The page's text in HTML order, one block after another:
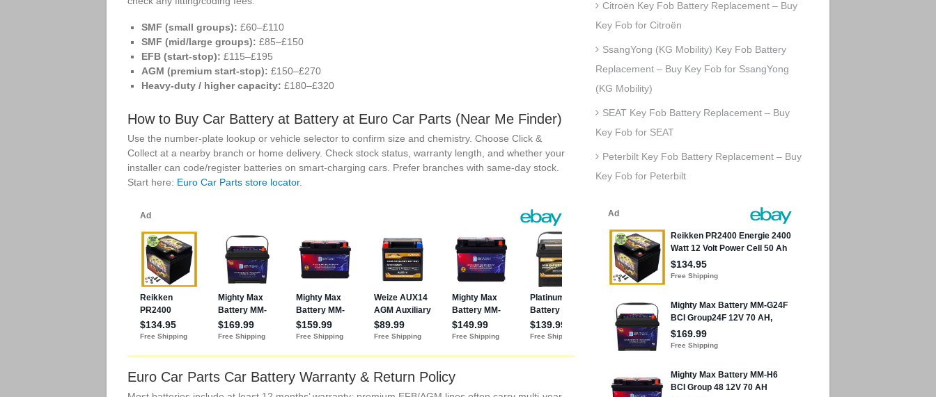
SMF (small groups): £60–£110
SMF (mid/large groups): £85–£150
EFB (start-stop): £115–£195
AGM (premium start-stop): £150–£270
Heavy-duty / higher capacity: £180–£320
How to Buy Car Battery at Battery at Euro Car Parts (Near Me Finder)
Use the number-plate lookup or vehicle selector to confirm size and chemistry. Choose Click &
Collect at a nearby branch or home delivery. Check stock status, warranty length, and whether your
installer can code/register batteries on smart-charging cars. Prefer branches with same-day stock.
Start here: Euro Car Parts store locator.
Euro Car Parts Car Battery Warranty & Return Policy
Citroën Key Fob Battery Replacement – Buy
Key Fob for Citroën
SsangYong (KG Mobility) Key Fob Battery
Replacement – Buy Key Fob for SsangYong
(KG Mobility)
SEAT Key Fob Battery Replacement – Buy
Key Fob for SEAT
Peterbilt Key Fob Battery Replacement – Buy
Key Fob for Peterbilt